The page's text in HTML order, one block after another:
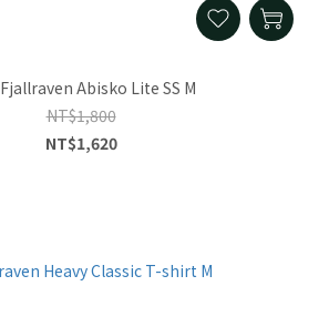
Fjallraven Abisko Lite SS M
NT$1,800
NT$1,620